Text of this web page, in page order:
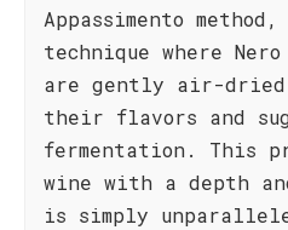
Appassimento
technique where
are gently air-
their flavors and
fermentation. This
wine with a depth
is simply